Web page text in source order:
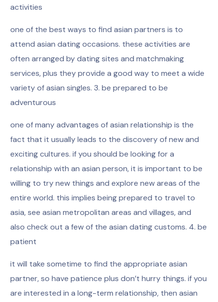
activities
one of the best ways to find asian partners is to
attend asian dating occasions. these activities are
often arranged by dating sites and matchmaking
services, plus they provide a good way to meet a wide
variety of asian singles. 3. be prepared to be
adventurous
one of many advantages of asian relationship is the
fact that it usually leads to the discovery of new and
exciting cultures. if you should be looking for a
relationship with an asian person, it is important to be
willing to try new things and explore new areas of the
entire world. this implies being prepared to travel to
asia, see asian metropolitan areas and villages, and
also check out a few of the asian dating customs. 4. be
patient
it will take sometime to find the appropriate asian
partner, so have patience plus don’t hurry things. if you
are interested in a long-term relationship, then asian